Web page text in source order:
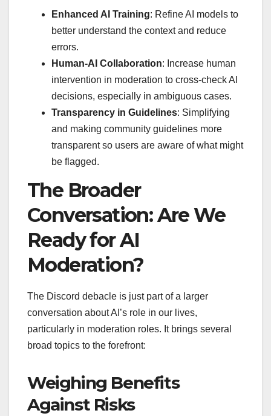
Enhanced AI Training: Refine AI models to
better understand the context and reduce
errors.
Human-AI Collaboration: Increase human
intervention in moderation to cross-check AI
decisions, especially in ambiguous cases.
Transparency in Guidelines: Simplifying
and making community guidelines more
transparent so users are aware of what might
be flagged.
The Broader
Conversation: Are We
Ready for AI
Moderation?
The Discord debacle is just part of a larger
conversation about AI’s role in our lives,
particularly in moderation roles. It brings several
broad topics to the forefront:
Weighing Benefits
Against Risks